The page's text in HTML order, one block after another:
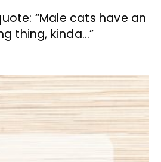
“Male cats have an
thing, kinda…”